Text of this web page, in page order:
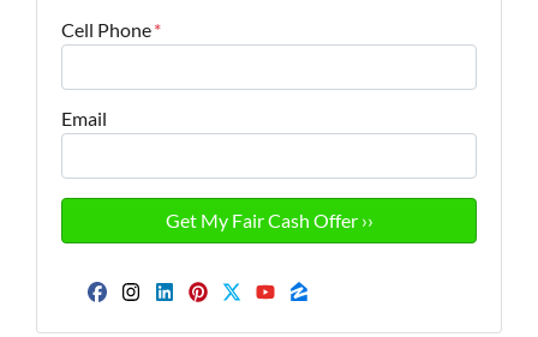
Cell Phone*
Email
Facebook
Instagram
LinkedIn
Pinterest
TwitterYouTube
Zillow